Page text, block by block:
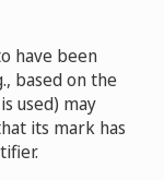
have been
based on the
used) may
its mark has